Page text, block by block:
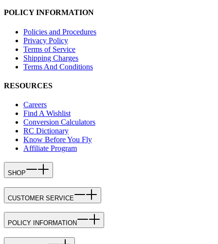
POLICY INFORMATION
Policies and Procedures
Privacy Policy
Terms of Service
Shipping Charges
Terms And Conditions
RESOURCES
Careers
Find A Wishlist
Conversion Calculators
RC Dictionary
Know Before You Fly
Affiliate Program
SHOP
CUSTOMER SERVICE
POLICY INFORMATION